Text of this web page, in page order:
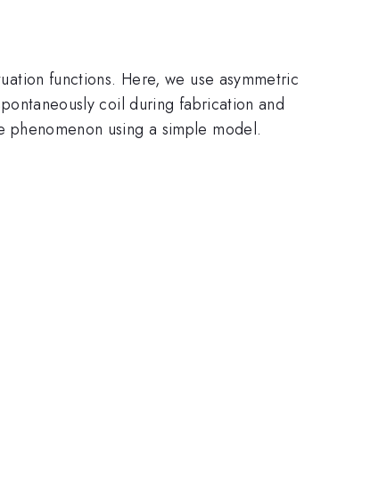
functions. Here, we use asymmetric
coil during fabrication and
using a simple model.